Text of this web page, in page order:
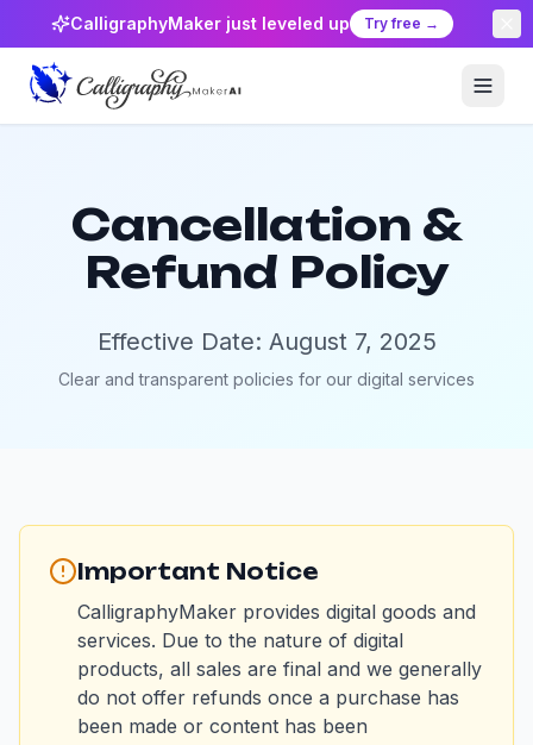
CalligraphyMaker just leveled up Try free →
Cancellation &
Refund Policy
Effective Date: August 7, 2025
Clear and transparent policies for our digital services
Important Notice
CalligraphyMaker provides digital goods and
services. Due to the nature of digital
products, all sales are final and we generally
do not offer refunds once a purchase has
been made or content has been